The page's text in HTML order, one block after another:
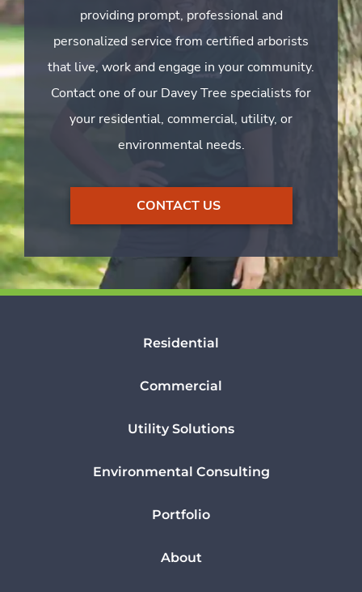
providing prompt, professional and
personalized service from certified arborists
that live, work and engage in your community.
Contact one of our Davey Tree specialists for
your residential, commercial, utility, or
environmental needs.
CONTACT US
Residential
Commercial
Utility Solutions
Environmental Consulting
Portfolio
About